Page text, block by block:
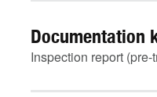
Documentation
Inspection report